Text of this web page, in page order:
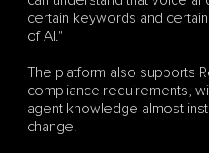
certain keywords and
of AI."
The platform also supports
compliance requirements,
agent knowledge almost
change.